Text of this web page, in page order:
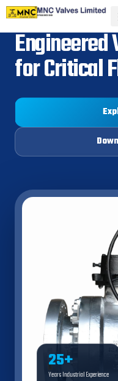
Engineered
for Critical
25+
Years Industrial Experience